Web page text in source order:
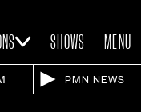
SHOWS MENU
PMN NEWS